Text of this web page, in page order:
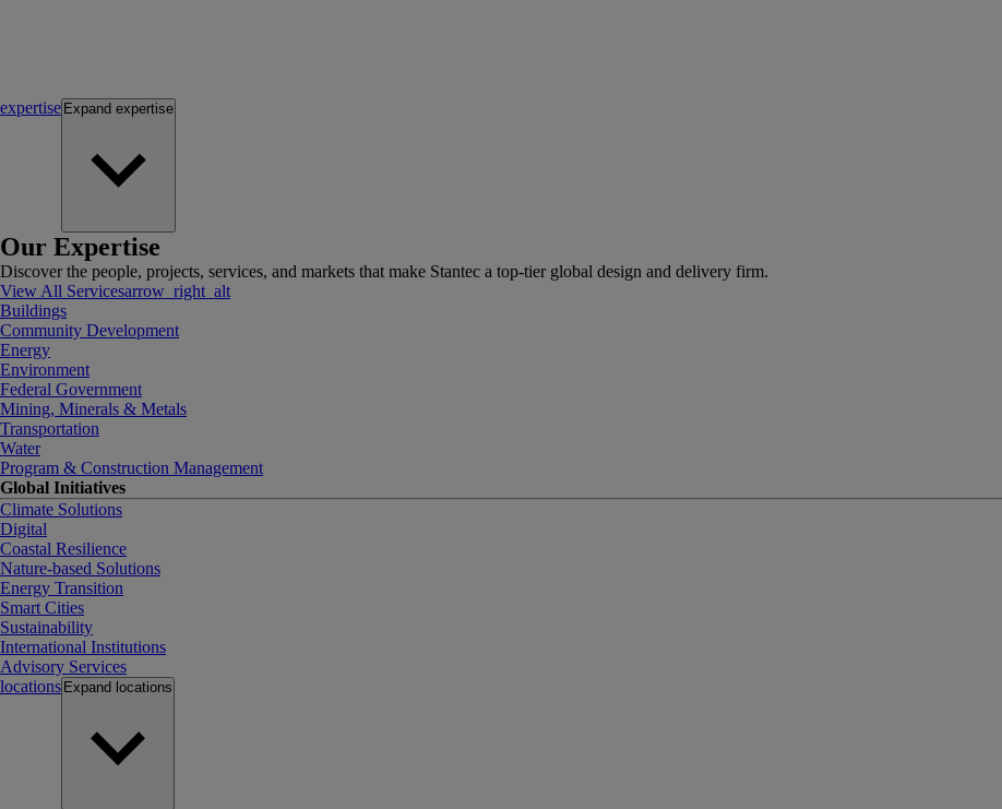
expertise Expand expertise
Our Expertise
Discover the people, projects, services, and markets that make Stantec a top-tier global design and delivery firm.
View All Servicesarrow_right_alt
Buildings
Community Development
Energy
Environment
Federal Government
Mining, Minerals & Metals
Transportation
Water
Program & Construction Management
Global Initiatives
Climate Solutions
Digital
Coastal Resilience
Nature-based Solutions
Energy Transition
Smart Cities
Sustainability
International Institutions
Advisory Services
locations Expand locations